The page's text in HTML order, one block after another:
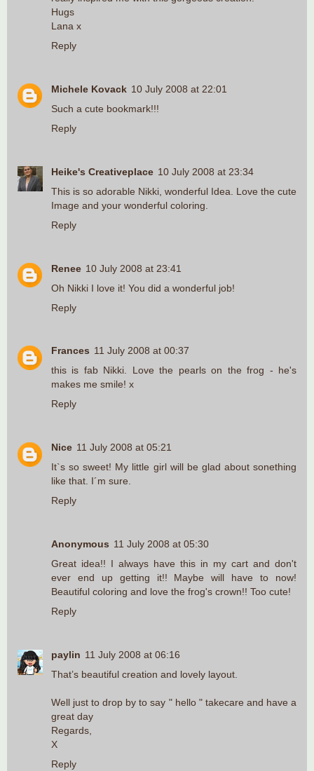
Hugs
Lana x
Reply
Michele Kovack 10 July 2008 at 22:01
Such a cute bookmark!!!
Reply
Heike's Creativeplace 10 July 2008 at 23:34
This is so adorable Nikki, wonderful Idea. Love the cute
Image and your wonderful coloring.
Reply
Renee 10 July 2008 at 23:41
Oh Nikki I love it! You did a wonderful job!
Reply
Frances 11 July 2008 at 00:37
this is fab Nikki. Love the pearls on the frog - he's
makes me smile! x
Reply
Nice 11 July 2008 at 05:21
It`s so sweet! My little girl will be glad about sonething
like that. I´m sure.
Reply
Anonymous 11 July 2008 at 05:30
Great idea!! I always have this in my cart and don't
ever end up getting it!! Maybe will have to now!
Beautiful coloring and love the frog's crown!! Too cute!
Reply
paylin 11 July 2008 at 06:16
That’s beautiful creation and lovely layout.
Well just to drop by to say " hello " takecare and have a
great day
Regards,
X
Reply